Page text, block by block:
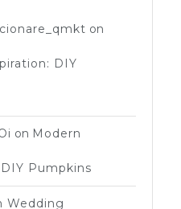
on
DIY
on Modern
Pumpkins
Wedding